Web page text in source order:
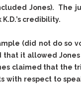
Basic
Their
and
Jones). The
credibility.
(did not do so
it allowed
claimed that the
respect to